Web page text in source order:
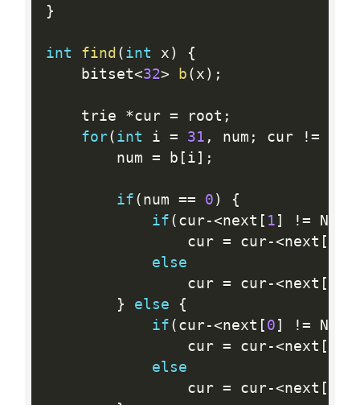
}
int find ( int x )
{
	bitset
<32> b ( x ) ;
	trie
*cur = root ;
for( int i = 31 , num ; cur !=
		num
= b [ i ] ;
if ( num == 0 )
{
if ( cur-<next [ 1 ] !=
				cur
= cur-<next [
else
				cur
= cur-<next [
}
else
{
if ( cur-<next [ 0 ] !=
				cur
= cur-<next [
else
				cur
= cur-<next [